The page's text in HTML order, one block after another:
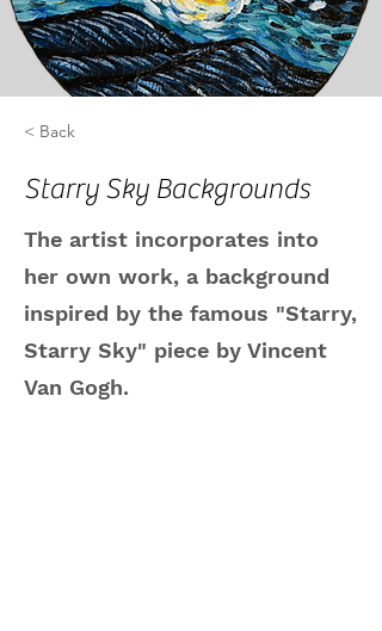
< Back
Starry Sky Backgrounds
The artist incorporates into
her own work, a background
inspired by the famous "Starry,
Starry Sky" piece by Vincent
Van Gogh.